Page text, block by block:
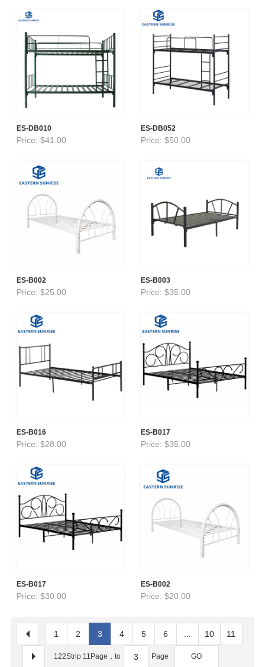
ES-DB010
Price: $41.00
ES-DB052
Price: $50.00
ES-B002
Price: $25.00
ES-B003
Price: $35.00
ES-B016
Price: $28.00
ES-B017
Price: $35.00
ES-B017
Price: $30.00
ES-B002
Price: $20.00
1 2 3 4 5 6 10 11
122Strip 11Page，to Page GO